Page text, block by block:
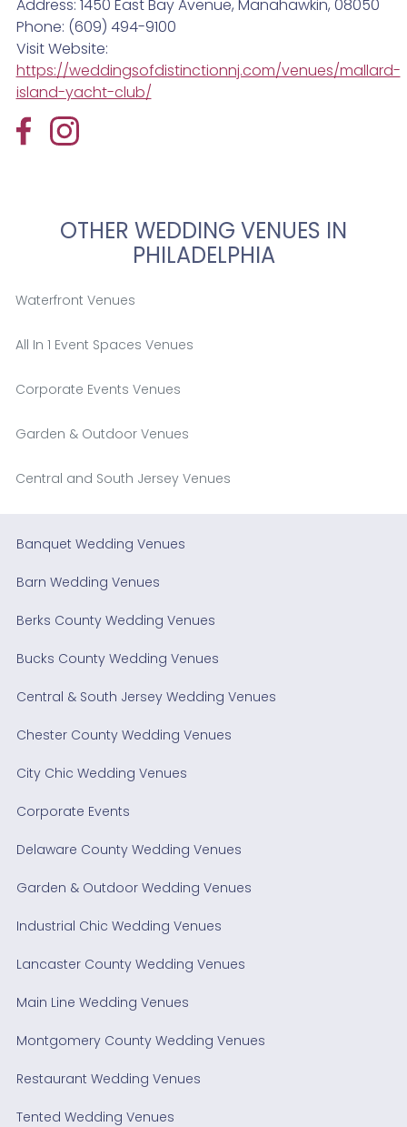
Address: 1450 East Bay Avenue, Manahawkin, 08050
Phone: (609) 494-9100
Visit Website:
https://weddingsofdistinctionnj.com/venues/mallard-
island-yacht-club/
OTHER WEDDING VENUES IN
PHILADELPHIA
Waterfront Venues
All In 1 Event Spaces Venues
Corporate Events Venues
Garden & Outdoor Venues
Central and South Jersey Venues
Banquet Wedding Venues
Barn Wedding Venues
Berks County Wedding Venues
Bucks County Wedding Venues
Central & South Jersey Wedding Venues
Chester County Wedding Venues
City Chic Wedding Venues
Corporate Events
Delaware County Wedding Venues
Garden & Outdoor Wedding Venues
Industrial Chic Wedding Venues
Lancaster County Wedding Venues
Main Line Wedding Venues
Montgomery County Wedding Venues
Restaurant Wedding Venues
Tented Wedding Venues